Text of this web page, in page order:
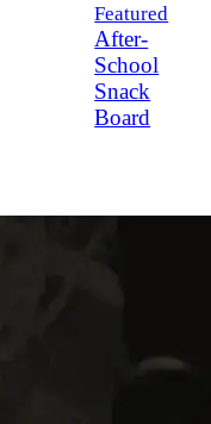
Featured
After-
School
Snack
Board